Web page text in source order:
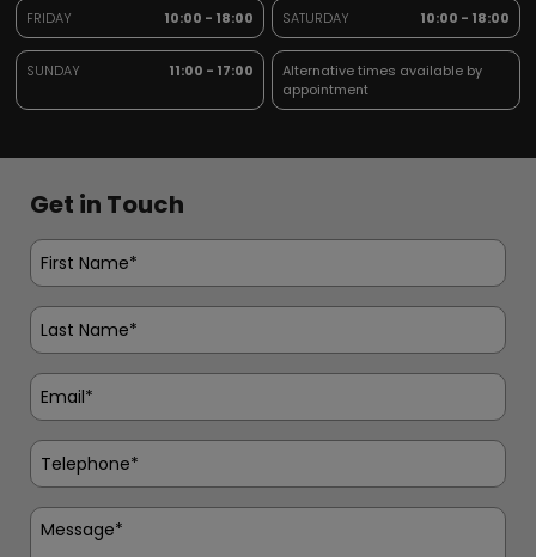
FRIDAY 10:00 - 18:00 SATURDAY 10:00 - 18:00
SUNDAY 11:00 - 17:00
Alternative times available by
appointment
Get in Touch